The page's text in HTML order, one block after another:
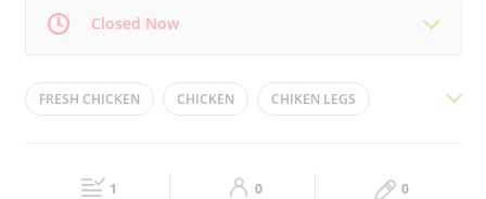
Closed Now
Mon 08:00 - 23:00 Tue 08:00 - 23:00
08:00 - 12:00 16:00 - 23:00 Sat 08:00 - 23:00
FRESH CHICKEN CHICKEN CHIKEN LEGS
GOSHT 1 0 0